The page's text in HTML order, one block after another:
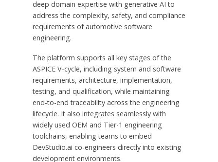
deep domain expertise with generative AI to
address the complexity, safety, and compliance
requirements of automotive software
engineering.
The platform supports all key stages of the
ASPICE V-cycle, including system and software
requirements, architecture, implementation,
testing, and qualification, while maintaining
end-to-end traceability across the engineering
lifecycle. It also integrates seamlessly with
widely used OEM and Tier-1 engineering
toolchains, enabling teams to embed
DevStudio.ai co-engineers directly into existing
development environments.